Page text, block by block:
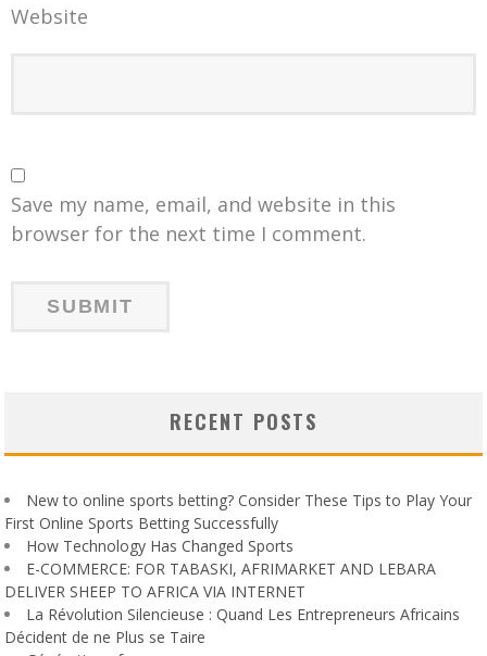
Website
Save my name, email, and website in this
browser for the next time I comment.
RECENT POSTS
New to online sports betting? Consider These Tips to Play Your
First Online Sports Betting Successfully
How Technology Has Changed Sports
E-COMMERCE: FOR TABASKI, AFRIMARKET AND LEBARA
DELIVER SHEEP TO AFRICA VIA INTERNET
La Révolution Silencieuse : Quand Les Entrepreneurs Africains
Décident de ne Plus se Taire